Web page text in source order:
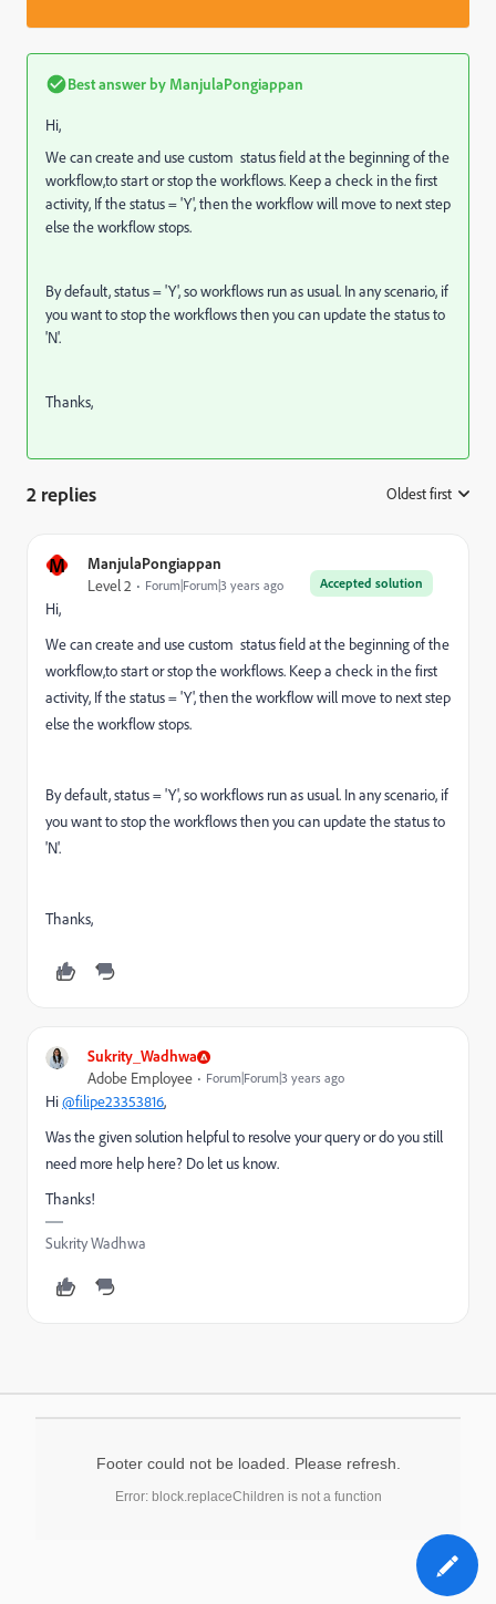
Best answer by ManjulaPongiappan
Hi,
We can create and use custom status field at the beginning of the
workflow,to start or stop the workflows. Keep a check in the first
activity, If the status = 'Y', then the workflow will move to next step
else the workflow stops.
By default, status = 'Y', so workflows run as usual. In any scenario, if
you want to stop the workflows then you can update the status to
'N'.
Thanks,
2 replies Oldest first
M ManjulaPongiappan
Accepted solution
Level 2 Forum|Forum|3 years ago
Hi,
We can create and use custom status field at the beginning of the
workflow,to start or stop the workflows. Keep a check in the first
activity, If the status = 'Y', then the workflow will move to next step
else the workflow stops.
By default, status = 'Y', so workflows run as usual. In any scenario, if
you want to stop the workflows then you can update the status to
'N'.
Thanks,
Sukrity_Wadhwa
Adobe Employee Forum|Forum|3 years ago
Hi@filipe23353816,
Was the given solution helpful to resolve your query or do you still
need more help here? Do let us know.
Thanks!
Sukrity Wadhwa
Footer could not be loaded. Please refresh.
Error: block.replaceChildren is not a function